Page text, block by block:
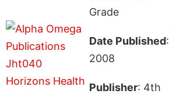
Grade
Date Published:
2008
Publisher: 4th